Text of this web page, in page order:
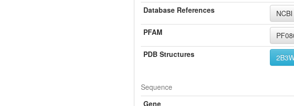
Database References
NCBI
PFAM
PDB Structures
Sequence
Gene